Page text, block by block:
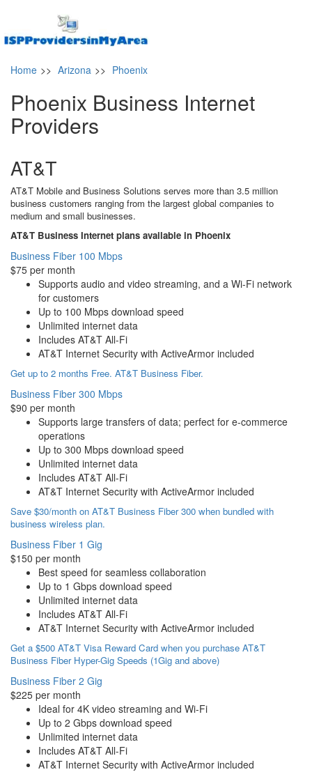
Home >> Arizona >> Phoenix
Phoenix Business Internet
Providers
AT&T
AT&T Mobile and Business Solutions serves more than 3.5 million
business customers ranging from the largest global companies to
medium and small businesses.
AT&T Business Internet plans available in Phoenix
Business Fiber 100 Mbps
$75 per month
Supports audio and video streaming, and a Wi-Fi network
for customers
Up to 100 Mbps download speed
Unlimited internet data
Includes AT&T All-Fi
AT&T Internet Security with ActiveArmor included
Get up to 2 months Free. AT&T Business Fiber.
Business Fiber 300 Mbps
$90 per month
Supports large transfers of data; perfect for e-commerce
operations
Up to 300 Mbps download speed
Unlimited internet data
Includes AT&T All-Fi
AT&T Internet Security with ActiveArmor included
Save $30/month on AT&T Business Fiber 300 when bundled with
business wireless plan.
Business Fiber 1 Gig
$150 per month
Best speed for seamless collaboration
Up to 1 Gbps download speed
Unlimited internet data
Includes AT&T All-Fi
AT&T Internet Security with ActiveArmor included
Get a $500 AT&T Visa Reward Card when you purchase AT&T
Business Fiber Hyper-Gig Speeds (1Gig and above)
Business Fiber 2 Gig
$225 per month
Ideal for 4K video streaming and Wi-Fi
Up to 2 Gbps download speed
Unlimited internet data
Includes AT&T All-Fi
AT&T Internet Security with ActiveArmor included